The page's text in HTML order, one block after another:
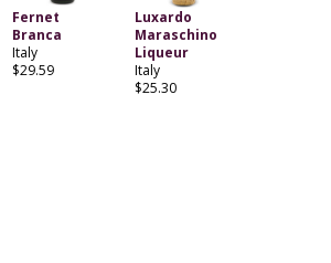
Fernet
Branca
Italy
$29.59
Luxardo
Maraschino
Liqueur
Italy
$25.30